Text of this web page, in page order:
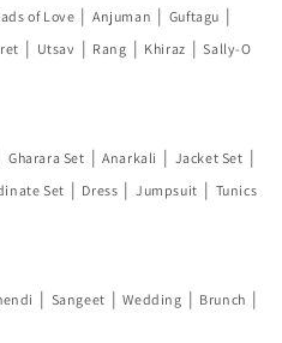
of Love | Anjuman | Guftagu |
| Utsav | Rang | Khiraz | Sally-O
Gharara Set | Anarkali | Jacket Set |
Set | Dress | Jumpsuit | Tunics
| Sangeet | Wedding | Brunch |